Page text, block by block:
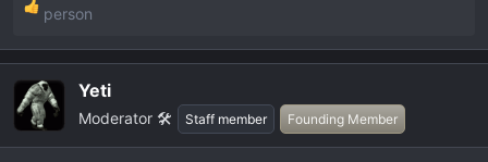
R
a
c
t
i
person
Yeti
Moderator 🛠️ Staff member Founding Member